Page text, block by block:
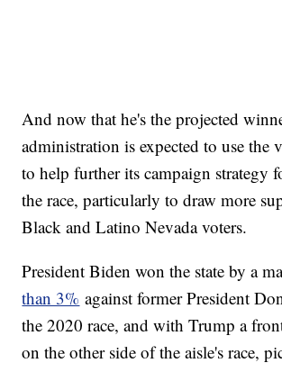
And now that he's the projected
administration is expected to use the
to help further its campaign strategy
the race, particularly to draw more
Black and Latino Nevada voters.
President Biden won the state by a
than 3% against former President
the 2020 race, and with Trump a
on the other side of the aisle's race,